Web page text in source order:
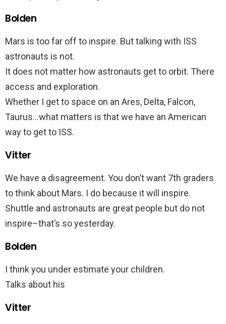
Bolden
Mars is too far off to inspire. But talking with ISS
astronauts is not.
It does not matter how astronauts get to orbit. There
access and exploration.
Whether I get to space on an Ares, Delta, Falcon,
Taurus…what matters is that we have an American
way to get to ISS.
Vitter
We have a disagreement. You don’t want 7th graders
to think about Mars. I do because it will inspire.
Shuttle and astronauts are great people but do not
inspire–that’s so yesterday.
Bolden
I think you under estimate your children.
Talks about his
Vitter